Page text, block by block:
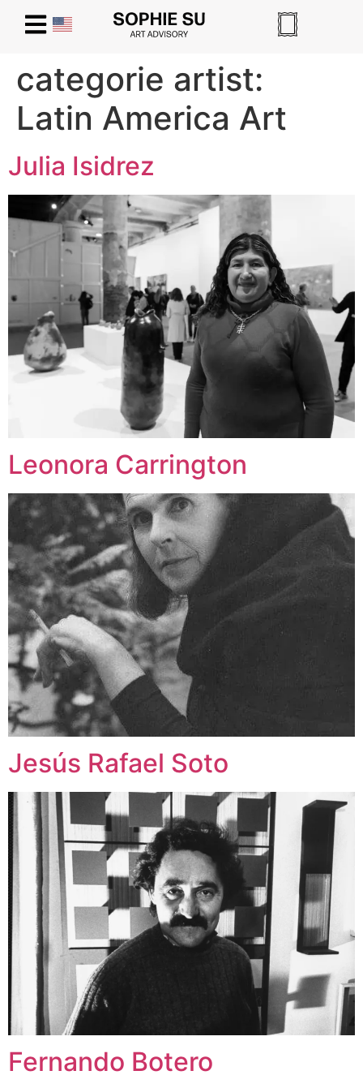
categorie artist:
Latin America Art
Julia Isidrez
Leonora Carrington
Jesús Rafael Soto
Fernando Botero